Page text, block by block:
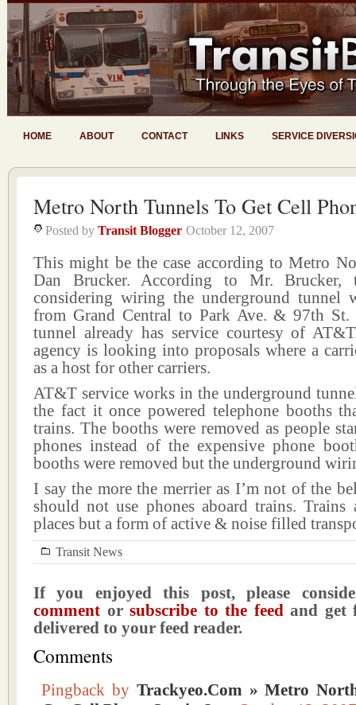
HOME ABOUT CONTACT LINKS SERVICE
Metro North Tunnels To Get Cell
Posted by Transit Blogger October 12, 2007
This might be the case according to Metro
Dan Brucker. According to Mr. Brucker,
considering wiring the underground tunnel
from Grand Central to Park Ave. & 97th St.
tunnel already has service courtesy of
agency is looking into proposals where a
as a host for other carriers.
AT&T service works in the underground
the fact it once powered telephone booths
trains. The booths were removed as people
phones instead of the expensive phone
booths were removed but the underground
I say the more the merrier as I’m not of the
should not use phones aboard trains. Trains
places but a form of active & noise filled
Transit News
If you enjoyed this post, please
comment orsubscribe to the feedand get
delivered to your feed reader.
Comments
Pingback by Trackyeo.Com » Metro